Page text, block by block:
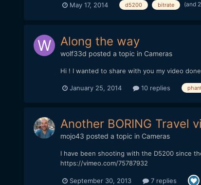
May 17, 2014 d5200 bitrate (and
Along the way
wolf33d posted a topic in Cameras
Hi ! I wanted to share with you my video
January 25, 2014 10 replies
Another BORING Travel
mojo43 posted a topic in Cameras
I have been shooting with the D5200 since
https://vimeo.com/75787932
September 30, 2013 7 replies